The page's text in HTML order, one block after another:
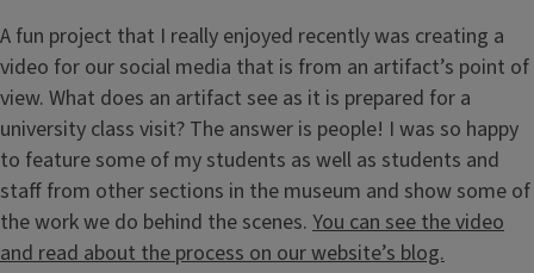
A fun project that I really enjoyed recently was creating a
video for our social media that is from an artifact’s point of
view. What does an artifact see as it is prepared for a
university class visit? The answer is people! I was so happy
to feature some of my students as well as students and
staff from other sections in the museum and show some of
the work we do behind the scenes. You can see the video
and read about the process on our website’s blog.